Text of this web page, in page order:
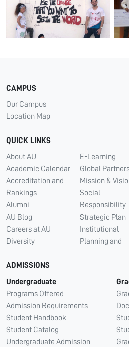
CAMPUS
Our Campus
Location Map
QUICK LINKS
About AU
Academic Calendar
Accreditation and
Rankings
Alumni
AU Blog
Careers at AU
Diversity
E-Learning
Global
Mission &
Social
Responsibility
Strategic Plan
Institutional
Planning and
ADMISSIONS
Undergraduate
Programs Offered
Admission Requirements
Student Handbook
Student Catalog
Undergraduate Admission